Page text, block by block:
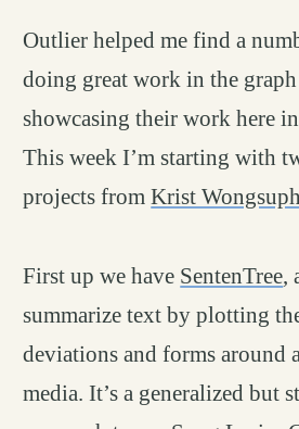
Outlier helped me find a
doing great work in the graph
showcasing their work here
This week I’m starting with
projects fromKrist
First up we have SentenTree,
summarize text by plotting
deviations and forms around
media. It’s a generalized but